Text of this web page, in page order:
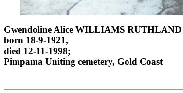
Gwendoline Alice WILLIAMS RUTHLAND
born 18-9-1921,
died 12-11-1998;
Pimpama Uniting cemetery, Gold Coast